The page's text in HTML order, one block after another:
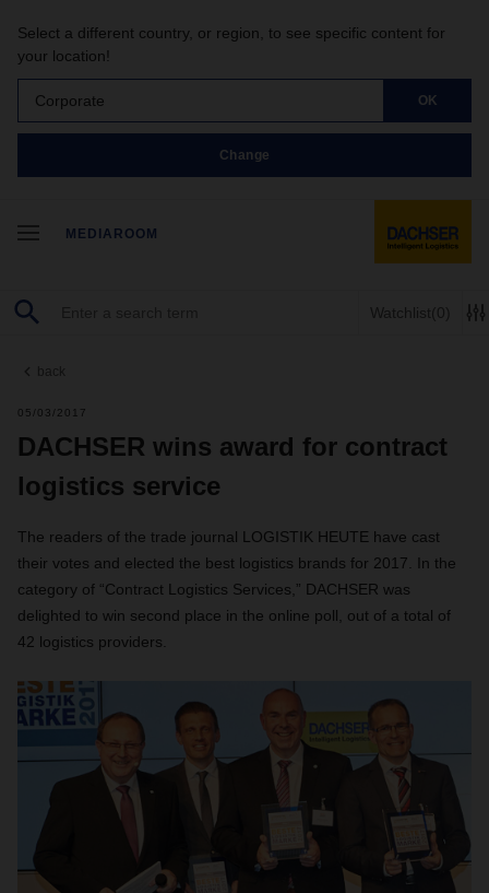
Select a different country, or region, to see specific content for
your location!
Corporate OK
Change
MEDIAROOM
Watchlist(0)
back
05/03/2017
DACHSER wins award for contract
logistics service
The readers of the trade journal LOGISTIK HEUTE have cast
their votes and elected the best logistics brands for 2017. In the
category of “Contract Logistics Services,” DACHSER was
delighted to win second place in the online poll, out of a total of
42 logistics providers.